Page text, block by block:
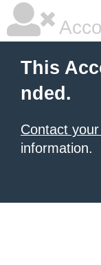
This
nded.
Contact
information.